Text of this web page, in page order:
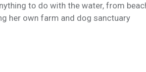
to do with the water, from
her own farm and dog sanctuary